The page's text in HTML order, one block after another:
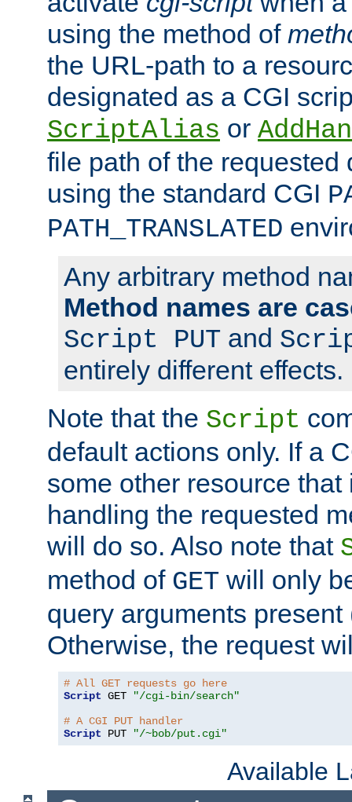
using the method of
the URL-path to a
designated as a CGI
ScriptAlias or
file path of the requested
using the standard CGI
PATH_TRANSLATED
Any arbitrary method
Method names are
Script PUT and
entirely different effects.
Note that the Script
default actions only. If a
some other resource that
handling the requested
will do so. Also note that
method of GET will only
query arguments present
Otherwise, the request
# All GET requests go here
Script GET
"/cgi-bin/search"
# A CGI PUT handler
Script PUT "/~bob/put.cgi"
Available